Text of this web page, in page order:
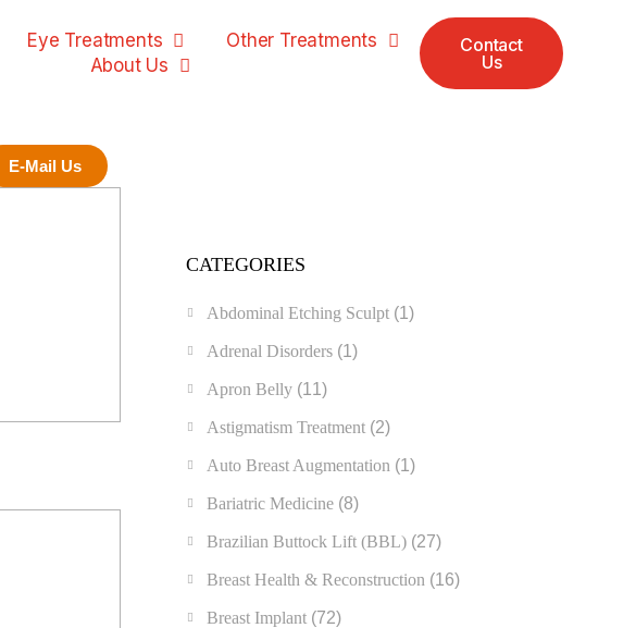
Eye Treatments
Other Treatments
About Us
Contact
Us
E-Mail Us
CATEGORIES
Abdominal Etching Sculpt (1)
Adrenal Disorders (1)
Apron Belly (11)
Astigmatism Treatment (2)
Auto Breast Augmentation (1)
Bariatric Medicine (8)
Brazilian Buttock Lift (BBL) (27)
Breast Health & Reconstruction (16)
Breast Implant (72)